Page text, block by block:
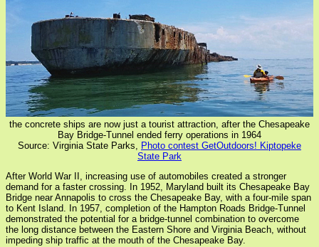
the concrete ships are now just a tourist attraction, after the Chesapeake
Bay Bridge-Tunnel ended ferry operations in 1964
Source: Virginia State Parks, Photo contest GetOutdoors! Kiptopeke
State Park
After World War II, increasing use of automobiles created a stronger
demand for a faster crossing. In 1952, Maryland built its Chesapeake Bay
Bridge near Annapolis to cross the Chesapeake Bay, with a four-mile span
to Kent Island. In 1957, completion of the Hampton Roads Bridge-Tunnel
demonstrated the potential for a bridge-tunnel combination to overcome
the long distance between the Eastern Shore and Virginia Beach, without
impeding ship traffic at the mouth of the Chesapeake Bay.